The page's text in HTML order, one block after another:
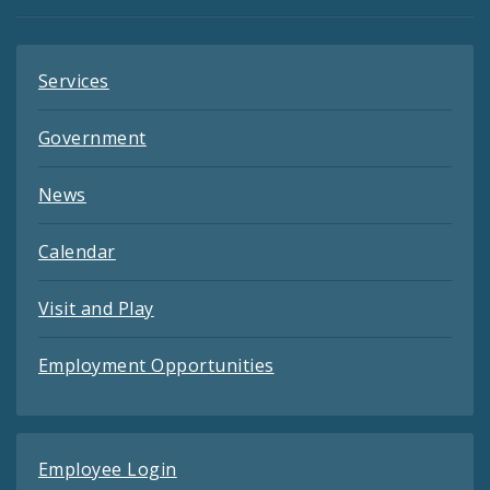
Services
Government
News
Calendar
Visit and Play
Employment Opportunities
Employee Login